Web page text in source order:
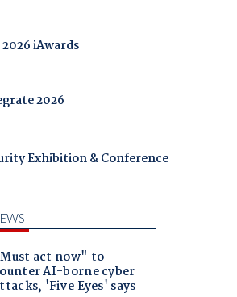
iAwards
2026
Exhibition & Conference